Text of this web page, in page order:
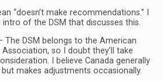
“doesn’t make recommendations.” I
intro of the DSM that discusses this.
The DSM belongs to the American
so I doubt they’ll take
I believe Canada generally
but makes adjustments occasionally.